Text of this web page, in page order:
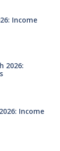
Income
2026:
Income